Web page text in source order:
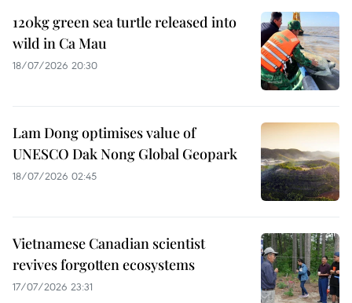
120kg green sea turtle released into
wild in Ca Mau
18/07/2026 20:30
Lam Dong optimises value of
UNESCO Dak Nong Global Geopark
18/07/2026 02:45
Vietnamese Canadian scientist
revives forgotten ecosystems
17/07/2026 23:31